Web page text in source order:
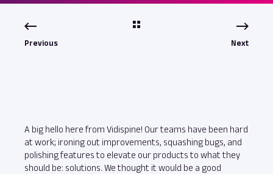
Previous Next
A big hello here from Vidispine! Our teams have been hard
at work; ironing out improvements, squashing bugs, and
polishing features to elevate our products to what they
should be: solutions. We thought it would be a good